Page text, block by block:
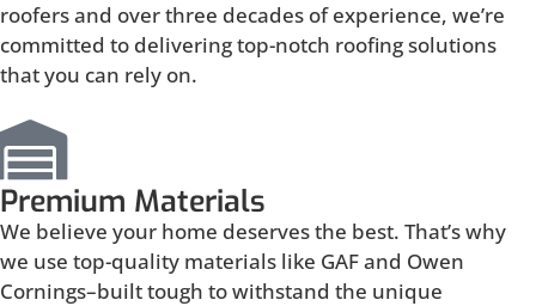
roofers and over three decades of experience, we’re
committed to delivering top-notch roofing solutions
that you can rely on.
Premium Materials
We believe your home deserves the best. That’s why
we use top-quality materials like GAF and Owen
Cornings–built tough to withstand the unique